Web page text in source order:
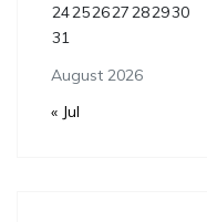
August 2026
24252627282930
31
« Jul